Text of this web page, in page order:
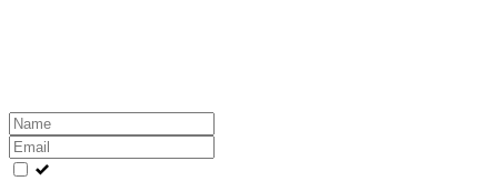
Leave
this
field
blank